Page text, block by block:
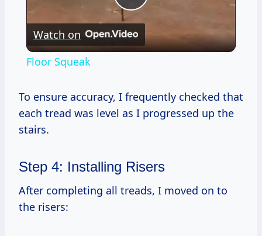
Play
Video
Watch on
Floor Squeak
To ensure accuracy, I frequently checked that
each tread was level as I progressed up the
stairs.
Step 4: Installing Risers
After completing all treads, I moved on to
the risers: